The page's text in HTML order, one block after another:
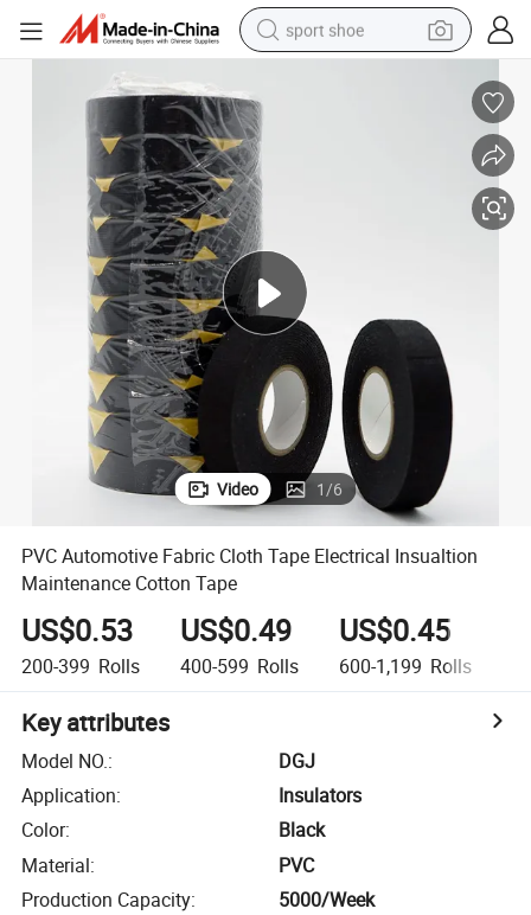
sport shoe
wheel loader
electric tricycle
Video 1/6
PVC Automotive Fabric Cloth Tape Electrical Insualtion
Maintenance Cotton Tape
US$0.53
200-399 Rolls
US$0.49
400-599 Rolls
US$0.45
600-1,199 Rolls
Key attributes
Model NO.:
DGJ
Application:
Insulators
Color:
Black
Material:
PVC
Production Capacity: 5000/Week